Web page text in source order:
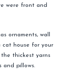
were front and
ornaments, wall
cat house for your
thickest yarns
and pillows.